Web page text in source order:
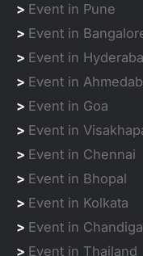
> Event in Pune
> Event in
> Event in
> Event in
> Event in Goa
> Event in
> Event in Chennai
> Event in Bhopal
> Event in Kolkata
> Event in
> Event in Thailand